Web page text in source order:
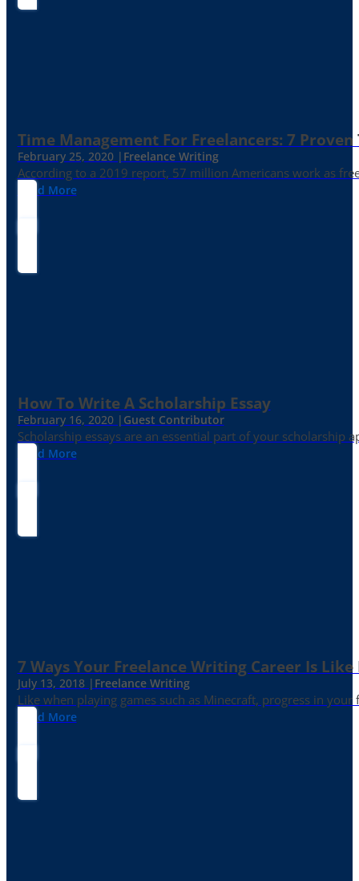
Time Management For Freelancers: 7 Proven
February 25, 2020 | Freelance Writing
According to a 2019 report, 57 million Americans work as
Read More
How To Write A Scholarship Essay
February 16, 2020 | Guest Contributor
Scholarship essays are an essential part of your
Read More
7 Ways Your Freelance Writing Career Is
July 13, 2018 | Freelance Writing
Like when playing games such as Minecraft, progress in
Read More